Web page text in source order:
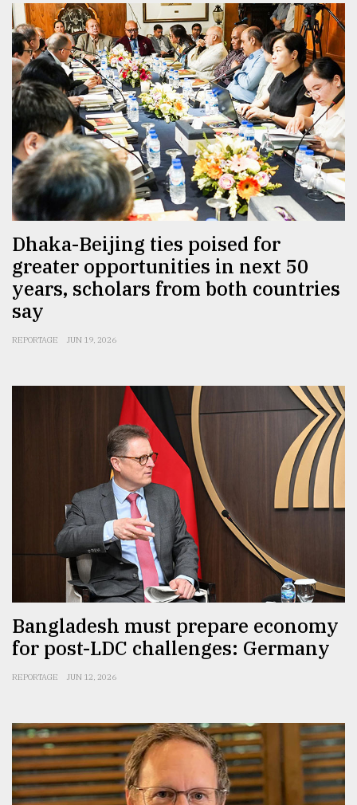
Dhaka-Beijing ties poised for
greater opportunities in next 50
years, scholars from both countries
say
REPORTAGE JUN 19, 2026
Bangladesh must prepare economy
for post-LDC challenges: Germany
REPORTAGE JUN 12, 2026